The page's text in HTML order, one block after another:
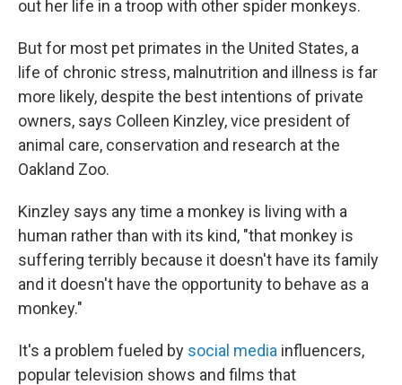
out her life in a troop with other spider monkeys.
But for most pet primates in the United States, a
life of chronic stress, malnutrition and illness is far
more likely, despite the best intentions of private
owners, says Colleen Kinzley, vice president of
animal care, conservation and research at the
Oakland Zoo.
Kinzley says any time a monkey is living with a
human rather than with its kind, "that monkey is
suffering terribly because it doesn't have its family
and it doesn't have the opportunity to behave as a
monkey."
It's a problem fueled by social media influencers,
popular television shows and films that